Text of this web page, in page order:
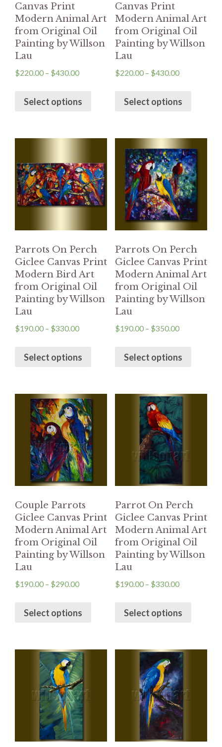
Canvas Print
Modern Animal Art
from Original Oil
Painting by Willson
Lau
$220.00 – $430.00
Select options
Canvas Print
Modern Animal Art
from Original Oil
Painting by Willson
Lau
$220.00– $430.00
Select options
Parrots On Perch
Giclee Canvas Print
Modern Bird Art
from Original Oil
Painting by Willson
Lau
$190.00 – $330.00
Select options
Parrots On Perch
Giclee Canvas Print
Modern Animal Art
from Original Oil
Painting by Willson
Lau
$190.00– $350.00
Select options
Couple Parrots
Giclee Canvas Print
Modern Animal Art
from Original Oil
Painting by Willson
Lau
$190.00 – $290.00
Select options
Parrot On Perch
Giclee Canvas Print
Modern Animal Art
from Original Oil
Painting by Willson
Lau
$190.00– $330.00
Select options